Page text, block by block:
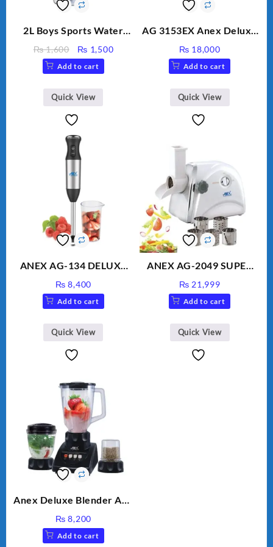
2L Boys Sports Water
Sippy Cup, Outdoor
Water
₨1,600
Original
price
was:
₨ 1,600.
₨ 1,500Current
Add to cart
Quick View
AG 3153EX Anex Deluxe
Unbreakable Jug & Cups
₨ 18,000
Add to cart
Quick View
ANEX AG-134 DELUXE
₨ 8,400
Add to cart
Quick View
ANEX AG-2049 SUPER
VEGETABLE CUTTER
₨ 21,999
Add to cart
Quick View
Anex Deluxe Blender And
₨ 8,200
Add to cart